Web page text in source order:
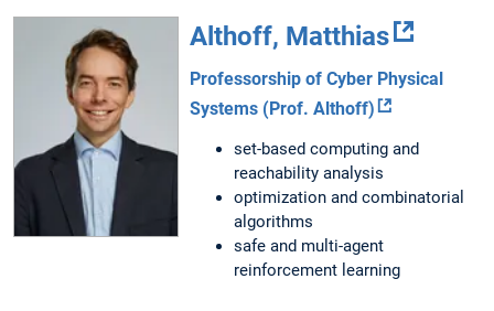
Althoff, Matthias
Professorship of Cyber Physical
Systems (Prof. Althoff)
set-based computing and
reachability analysis
optimization and combinatorial
algorithms
safe and multi-agent
reinforcement learning